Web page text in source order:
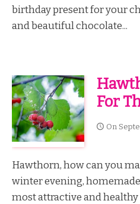
birthday present for your
and beautiful chocolate...
For
On
Hawthorn, how can you
winter evening,
most attractive and healthy